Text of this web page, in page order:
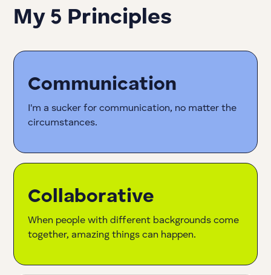
My 5 Principles
Communication
I'm a sucker for communication, no matter the
circumstances.
Collaborative
When people with different backgrounds come
together, amazing things can happen.